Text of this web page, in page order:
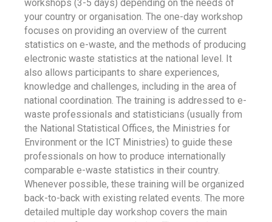
workshops (3-5 days) depending on the needs of
your country or organisation. The one-day workshop
focuses on providing an overview of the current
statistics on e-waste, and the methods of producing
electronic waste statistics at the national level. It
also allows participants to share experiences,
knowledge and challenges, including in the area of
national coordination. The training is addressed to e-
waste professionals and statisticians (usually from
the National Statistical Offices, the Ministries for
Environment or the ICT Ministries) to guide these
professionals on how to produce internationally
comparable e-waste statistics in their country.
Whenever possible, these training will be organized
back-to-back with existing related events. The more
detailed multiple day workshop covers the main